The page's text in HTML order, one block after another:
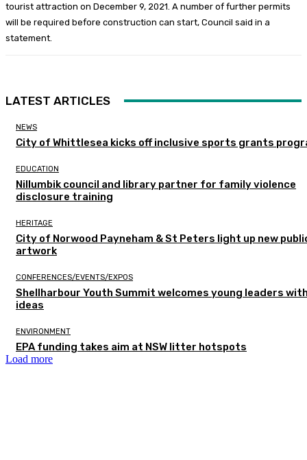
tourist attraction on December 9, 2021. A number of further permits
will be required before construction can start, Council said in a
statement.
LATEST ARTICLES
NEWS
City of Whittlesea kicks off inclusive sports grants
EDUCATION
Nillumbik council and library partner for family violence
disclosure training
HERITAGE
City of Norwood Payneham & St Peters light up new
artwork
CONFERENCES/EVENTS/EXPOS
Shellharbour Youth Summit welcomes young leaders
ideas
ENVIRONMENT
EPA funding takes aim at NSW litter hotspots
Load more